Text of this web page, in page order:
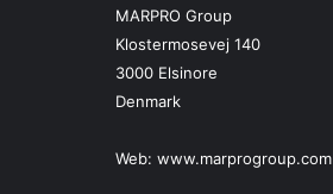
MARPRO Group
Klostermosevej 140
3000 Elsinore
Denmark
Web: www.marprogroup.com